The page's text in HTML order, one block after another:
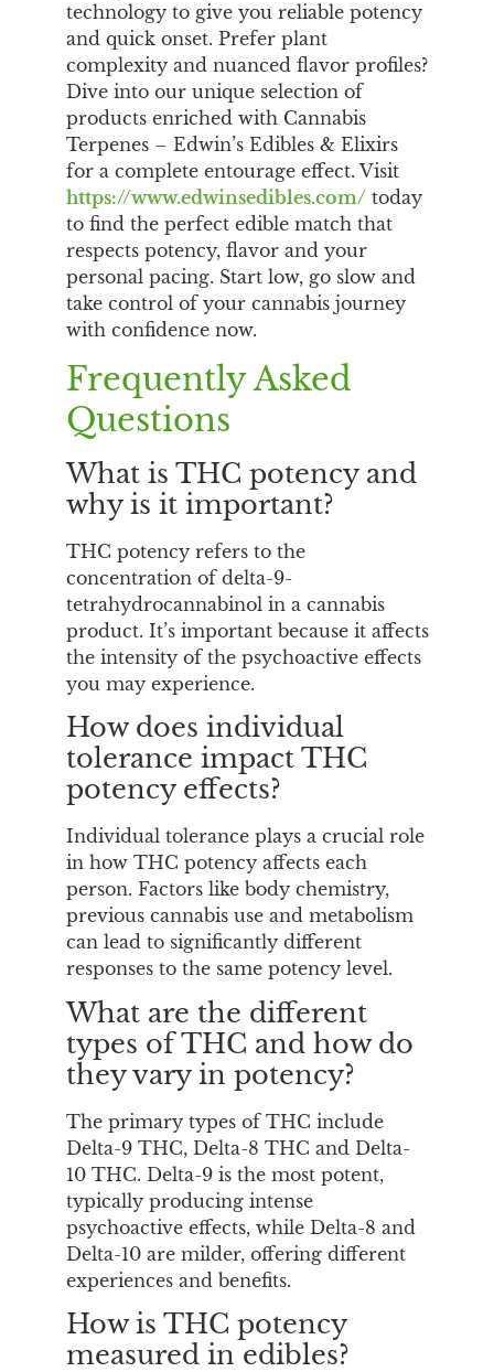
technology to give you reliable potency
and quick onset. Prefer plant
complexity and nuanced flavor profiles?
Dive into our unique selection of
products enriched with Cannabis
Terpenes – Edwin’s Edibles & Elixirs
for a complete entourage effect. Visit
https://www.edwinsedibles.com/ today
to find the perfect edible match that
respects potency, flavor and your
personal pacing. Start low, go slow and
take control of your cannabis journey
with confidence now.
Frequently Asked
Questions
What is THC potency and
why is it important?
THC potency refers to the
concentration of delta-9-
tetrahydrocannabinol in a cannabis
product. It’s important because it affects
the intensity of the psychoactive effects
you may experience.
How does individual
tolerance impact THC
potency effects?
Individual tolerance plays a crucial role
in how THC potency affects each
person. Factors like body chemistry,
previous cannabis use and metabolism
can lead to significantly different
responses to the same potency level.
What are the different
types of THC and how do
they vary in potency?
The primary types of THC include
Delta-9 THC, Delta-8 THC and Delta-
10 THC. Delta-9 is the most potent,
typically producing intense
psychoactive effects, while Delta-8 and
Delta-10 are milder, offering different
experiences and benefits.
How is THC potency
measured in edibles?